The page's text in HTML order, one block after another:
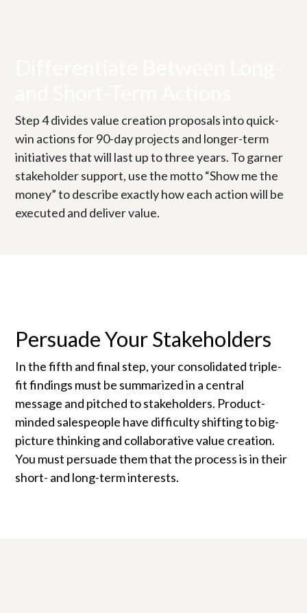
Step 4 divides value creation proposals into quick-
win actions for 90-day projects and longer-term
initiatives that will last up to three years. To garner
stakeholder support, use the motto “Show me the
money” to describe exactly how each action will be
executed and deliver value.
Persuade Your Stakeholders
In the fifth and final step, your consolidated triple-
fit findings must be summarized in a central
message and pitched to stakeholders. Product-
minded salespeople have difficulty shifting to big-
picture thinking and collaborative value creation.
You must persuade them that the process is in their
short- and long-term interests.